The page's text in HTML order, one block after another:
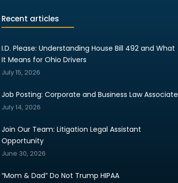
Recent articles
I.D. Please: Understanding House Bill 492 and What
It Means for Ohio Drivers
July 15, 2026
Job Posting: Corporate and Business Law Associate
July 14, 2026
Join Our Team: Litigation Legal Assistant
Opportunity
June 30, 2026
“Mom & Dad” Do Not Trump HIPAA